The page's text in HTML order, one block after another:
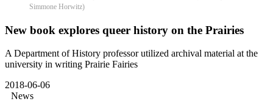
Simmone Horwitz)
New book explores queer history on the Prairies
A Department of History professor utilized archival material at the
university in writing Prairie Fairies
2018-06-06
News